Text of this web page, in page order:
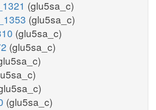
(glu5sa_c)
(glu5sa_c)
(glu5sa_c)
(glu5sa_c)
(glu5sa_c)